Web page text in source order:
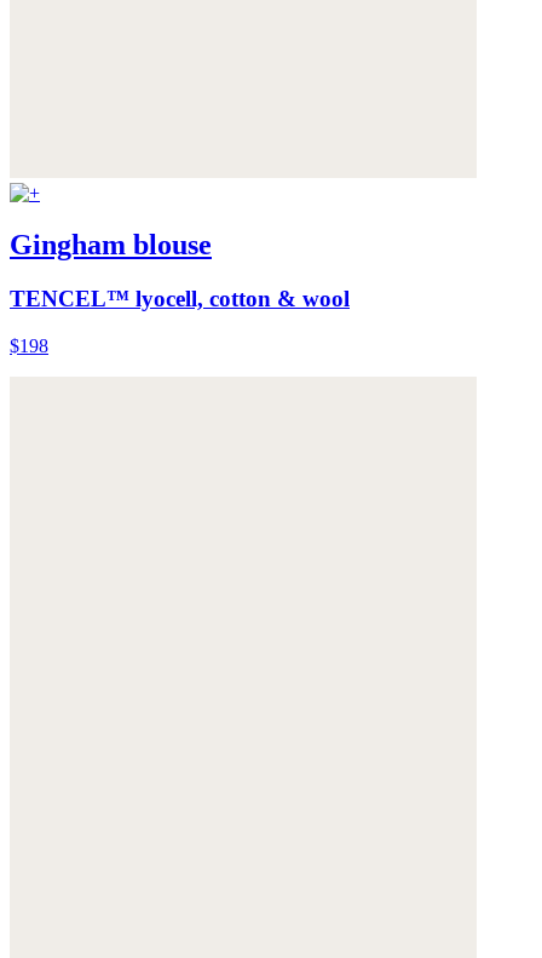
Gingham blouse
TENCEL™ lyocell, cotton & wool
$198